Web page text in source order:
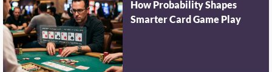
How Probability Shapes
Smarter Card Game Play